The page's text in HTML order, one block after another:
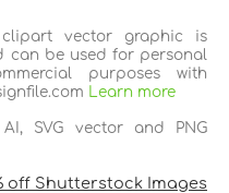
vector graphic is
can be used for personal
purposes with
Learn more
SVG vector and PNG
off Shutterstock Images